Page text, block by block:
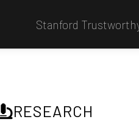
Stanford
RESEARCH